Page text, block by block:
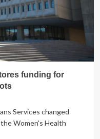
funding for
Services changed
Women's Health